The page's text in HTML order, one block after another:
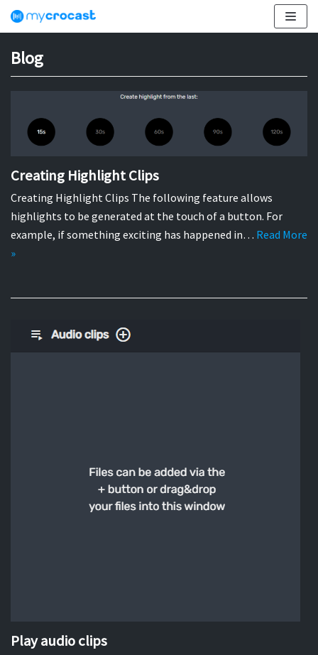
Skip
to
content
Blog
Creating Highlight Clips
Creating Highlight Clips The following feature allows
highlights to be generated at the touch of a button. For
example, if something exciting has happened in… Read More
»
Play audio clips